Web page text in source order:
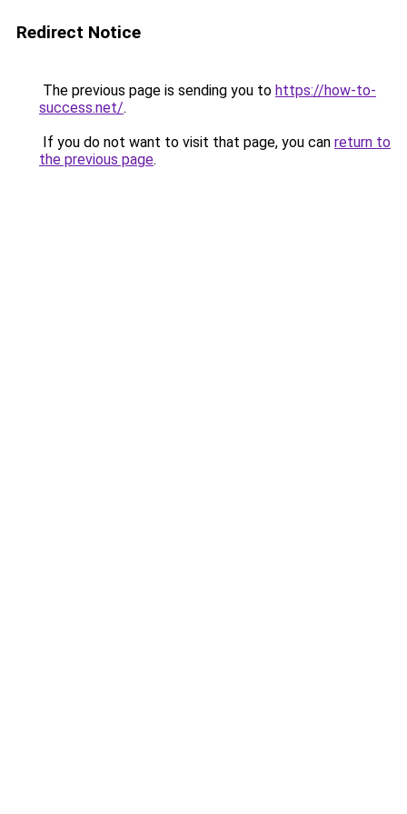
Redirect Notice
The previous page is sending you to https://how-to-
success.net/.
If you do not want to visit that page, you can return to
the previous page.